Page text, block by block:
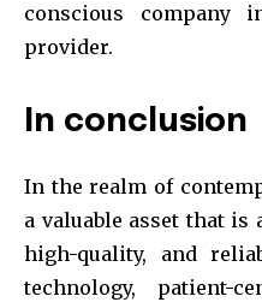
conscious company
provider.
In conclusion
In the realm of
a valuable asset that is
high-quality, and
technology, patient-